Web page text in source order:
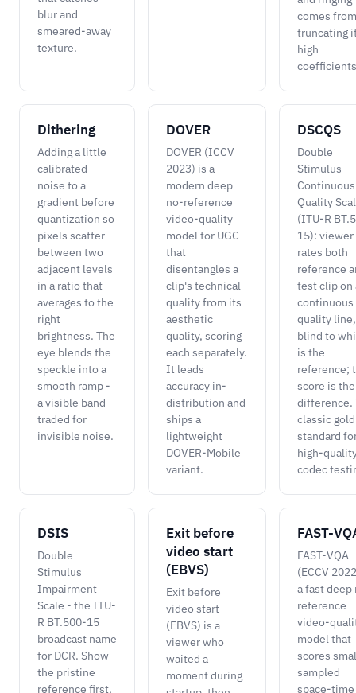
blur and
smeared-away
texture.
comes from
truncating
high
Dithering
Adding a little
calibrated
noise to a
gradient before
quantization so
pixels scatter
between two
adjacent levels
in a ratio that
averages to the
right
brightness. The
eye blends the
speckle into a
smooth ramp -
a visible band
traded for
invisible noise.
DOVER
DOVER (ICCV
2023) is a
modern deep
no-reference
video-quality
model for UGC
that
disentangles a
clip's technical
quality from its
aesthetic
quality, scoring
each separately.
It leads
accuracy in-
distribution and
ships a
lightweight
DOVER-Mobile
variant.
DSCQS
Double
Stimulus
Continuous
Quality
(ITU-R
15): viewer
rates both
reference
test clip on
continuous
quality line,
blind to
is the
reference;
score is the
difference.
classic gold
standard
high-
codec
DSIS
Double
Stimulus
Impairment
Scale - the ITU-
R BT.500-15
broadcast name
for DCR. Show
the pristine
reference first,
Exit before
video start
(EBVS)
Exit before
video start
(EBVS) is a
viewer who
waited a
moment during
FAST-
FAST-VQA
(ECCV
a fast deep
reference
video-
model that
scores
sampled
space-time